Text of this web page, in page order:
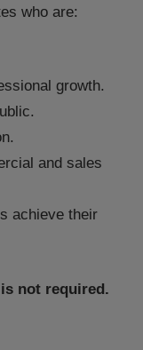
who are:
growth.
and sales
achieve their
not required.